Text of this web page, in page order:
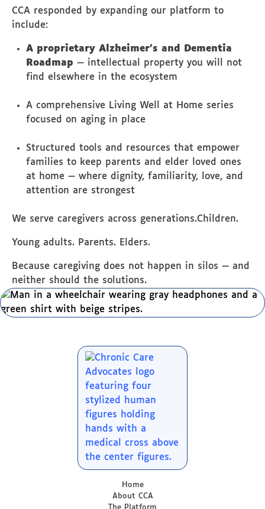
CCA responded by expanding our platform to
include:
A proprietary Alzheimer’s and Dementia
Roadmap — intellectual property you will not
find elsewhere in the ecosystem
A comprehensive Living Well at Home series
focused on aging in place
Structured tools and resources that empower
families to keep parents and elder loved ones
at home — where dignity, familiarity, love, and
attention are strongest
We serve caregivers across generations.Children.
Young adults. Parents. Elders.
Because caregiving does not happen in silos — and
neither should the solutions.
Home
About CCA